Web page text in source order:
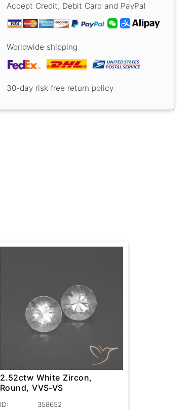
Accept Credit, Debit Card and PayPal
Worldwide shipping
30-day risk free return policy
2.52ctw White Zircon,
Round, VVS-VS
ID:
358652